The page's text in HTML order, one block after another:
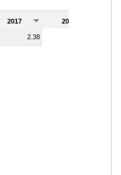
2017 2018
2.38